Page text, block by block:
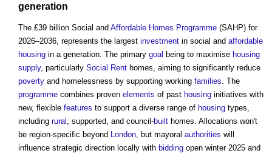
generation
The £39 billion Social and Affordable Homes Programme (SAHP) for
2026–2036, represents the largest investment in social and affordable
housing in a generation. The primary goal being to maximise housing
supply, particularly Social Rent homes, aiming to significantly reduce
poverty and homelessness by supporting working families. The
programme combines proven elements of past housing initiatives with
new, flexible features to support a diverse range of housing types,
including rural , supported, and council-built homes. Allocations won't
be region-specific beyond London, but mayoral authorities will
influence strategic direction locally with bidding open winter 2025 and